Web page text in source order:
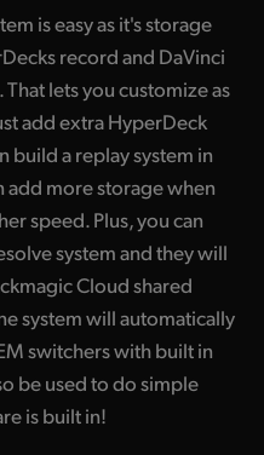
is easy as it's storage
record and DaVinci
lets you customize as
add extra HyperDeck
build a replay system in
add more storage when
speed. Plus, you can
system and they will
Cloud shared
system will automatically
switchers with built in
be used to do simple
is built in!